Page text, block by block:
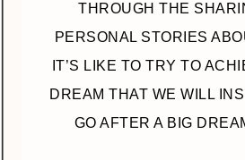
THROUGH THE
PERSONAL STORIES
IT’S LIKE TO TRY TO
DREAM THAT WE WILL
GO AFTER A BIG